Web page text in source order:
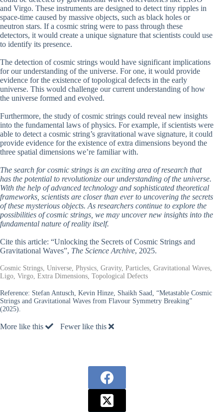
and Virgo. These instruments are designed to detect tiny ripples in
space-time caused by massive objects, such as black holes or
neutron stars. If a cosmic string were to pass through these
detectors, it would create a unique signature that scientists could use
to identify its presence.
The detection of cosmic strings would have significant implications
for our understanding of the universe. For one, it would provide
evidence for the existence of topological defects in the early
universe. This would challenge our current understanding of how
the universe formed and evolved.
Furthermore, the study of cosmic strings could reveal new insights
into the fundamental laws of physics. For example, if scientists were
able to detect a cosmic string’s gravitational wave signature, it could
provide evidence for the existence of extra dimensions beyond the
three spatial dimensions we’re familiar with.
The search for cosmic strings is an exciting area of research that
has the potential to revolutionize our understanding of the universe.
With the help of advanced technology and sophisticated theoretical
frameworks, scientists are closer than ever to uncovering the secrets
of these mysterious objects. As researchers continue to explore the
possibilities of cosmic strings, we may uncover new insights into the
fundamental nature of reality itself.
Cite this article: “Unlocking the Secrets of Cosmic Strings and
Gravitational Waves”, The Science Archive, 2025.
Cosmic Strings, Universe, Physics, Gravity, Particles, Gravitational Waves,
Ligo, Virgo, Extra Dimensions, Topological Defects
Reference: Stefan Antusch, Kevin Hinze, Shaikh Saad, “Metastable Cosmic
Strings and Gravitational Waves from Flavour Symmetry Breaking”
(2025).
More like this Fewer like this